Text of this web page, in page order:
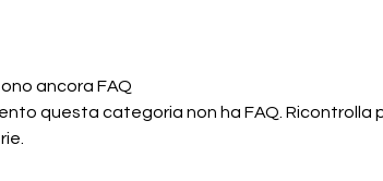
ancora FAQ
questa categoria non ha FAQ. Ricontrolla